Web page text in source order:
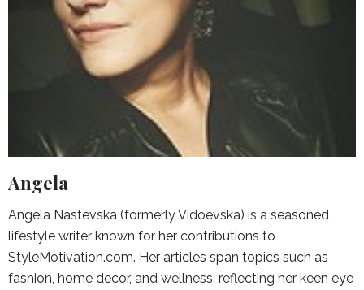
Angela
Angela Nastevska (formerly Vidoevska) is a seasoned
lifestyle writer known for her contributions to
StyleMotivation.com. Her articles span topics such as
fashion, home decor, and wellness, reflecting her keen eye